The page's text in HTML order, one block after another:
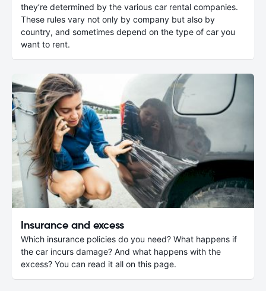
they’re determined by the various car rental companies.
These rules vary not only by company but also by
country, and sometimes depend on the type of car you
want to rent.
Insurance and excess
Which insurance policies do you need? What happens if
the car incurs damage? And what happens with the
excess? You can read it all on this page.